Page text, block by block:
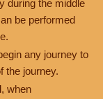
during the middle
be performed
any journey to
the journey.
when